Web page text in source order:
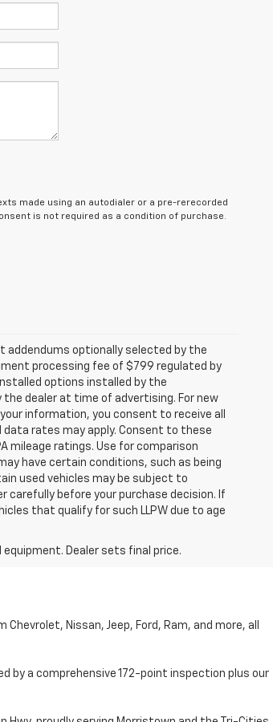
made using an autodialer or a pre-rerecorded
is not required as a condition of purchase.
optionally selected by the
processing fee of $799 regulated by
options installed by the
dealer at time of advertising. For new
information, you consent to receive all
rates may apply. Consent to these
mileage ratings. Use for comparison
have certain conditions, such as being
used vehicles may be subject to
carefully before your purchase decision. If
that qualify for such LLPW due to age
Dealer sets final price.
Nissan, Jeep, Ford, Ram, and more, all
by a comprehensive 172-point inspection plus our